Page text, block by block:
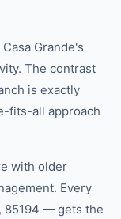
Grande's
The contrast
is exactly
fits-all approach
with older
Every
85194 — gets the